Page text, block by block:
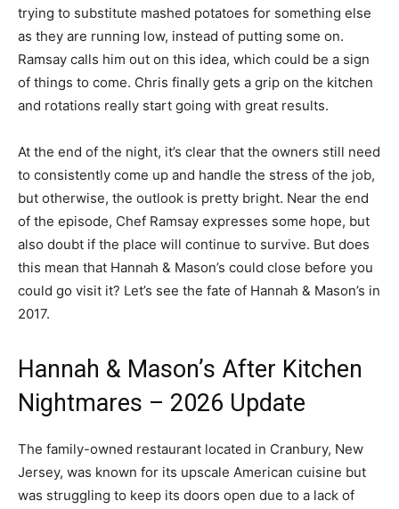
trying to substitute mashed potatoes for something else
as they are running low, instead of putting some on.
Ramsay calls him out on this idea, which could be a sign
of things to come. Chris finally gets a grip on the kitchen
and rotations really start going with great results.
At the end of the night, it’s clear that the owners still need
to consistently come up and handle the stress of the job,
but otherwise, the outlook is pretty bright. Near the end
of the episode, Chef Ramsay expresses some hope, but
also doubt if the place will continue to survive. But does
this mean that Hannah & Mason’s could close before you
could go visit it? Let’s see the fate of Hannah & Mason’s in
2017.
Hannah & Mason’s After Kitchen
Nightmares – 2026 Update
The family-owned restaurant located in Cranbury, New
Jersey, was known for its upscale American cuisine but
was struggling to keep its doors open due to a lack of